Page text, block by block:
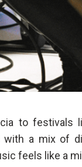
to festivals
with a mix of
feels like a